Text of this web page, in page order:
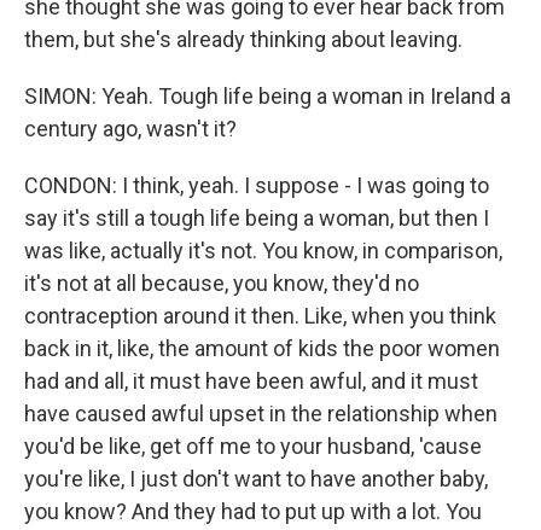
she thought she was going to ever hear back from
them, but she's already thinking about leaving.
SIMON: Yeah. Tough life being a woman in Ireland a
century ago, wasn't it?
CONDON: I think, yeah. I suppose - I was going to
say it's still a tough life being a woman, but then I
was like, actually it's not. You know, in comparison,
it's not at all because, you know, they'd no
contraception around it then. Like, when you think
back in it, like, the amount of kids the poor women
had and all, it must have been awful, and it must
have caused awful upset in the relationship when
you'd be like, get off me to your husband, 'cause
you're like, I just don't want to have another baby,
you know? And they had to put up with a lot. You